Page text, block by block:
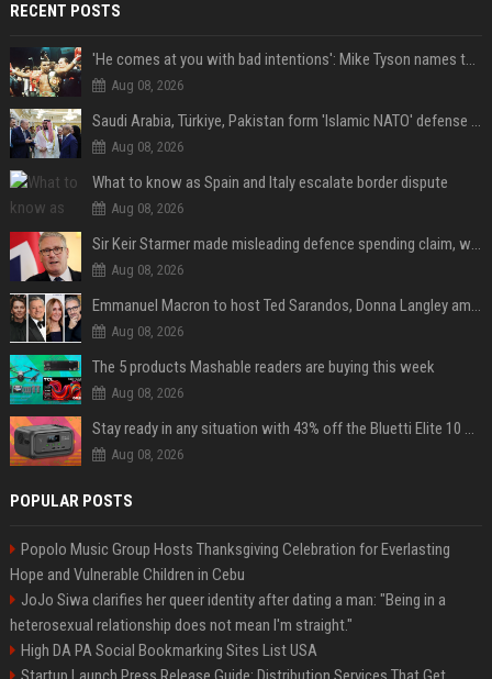
RECENT POSTS
'He comes at you with bad intentions': Mike Tyson names the modern-day fighter who reminds him of his prime self
Aug 08, 2026
Saudi Arabia, Türkiye, Pakistan form 'Islamic NATO' defense pact
Aug 08, 2026
What to know as Spain and Italy escalate border dispute
Aug 08, 2026
Sir Keir Starmer made misleading defence spending claim, watchdog says
Aug 08, 2026
Emmanuel Macron to host Ted Sarandos, Donna Langley among global leaders at Lumière Summit
Aug 08, 2026
The 5 products Mashable readers are buying this week
Aug 08, 2026
Stay ready in any situation with 43% off the Bluetti Elite 10 mini portable power station
Aug 08, 2026
POPULAR POSTS
Popolo Music Group Hosts Thanksgiving Celebration for Everlasting
Hope and Vulnerable Children in Cebu
JoJo Siwa clarifies her queer identity after dating a man: "Being in a
heterosexual relationship does not mean I'm straight."
High DA PA Social Bookmarking Sites List USA